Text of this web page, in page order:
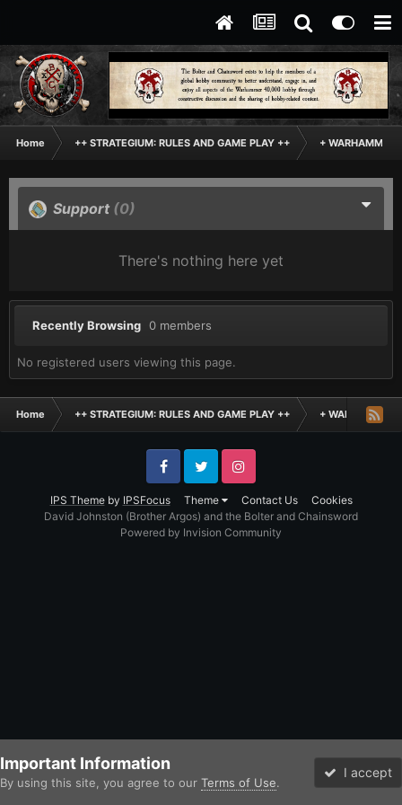
Home ++ STRATEGIUM: RULES AND GAME PLAY ++ + WARHAMMER:
Support (0)
There's nothing here yet
Recently Browsing 0 members
No registered users viewing this page.
Home ++ STRATEGIUM: RULES AND GAME PLAY ++ + WARHAMMER:
IPS Themeby IPSFocus Theme Contact Us Cookies
FacebookTwitter Instagram
David Johnston (Brother Argos) and the Bolter and Chainsword
Powered by Invision Community
Important Information
By using this site, you agree to our Terms of Use.
I accept
Forums Unread